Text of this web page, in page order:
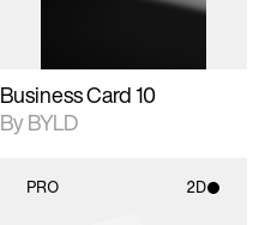
Business Card 10
By BYLD
PRO 2D